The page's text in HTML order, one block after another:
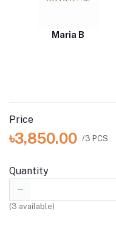
Maria B
Price
৳3,850.00 /3 PCS
Quantity
(3 available)